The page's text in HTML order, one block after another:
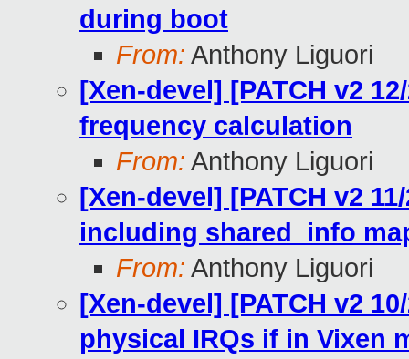
during boot
From: Anthony Liguori
[Xen-devel] [PATCH v2
frequency calculation
From: Anthony Liguori
[Xen-devel] [PATCH v2
including shared_info
From: Anthony Liguori
[Xen-devel] [PATCH v2
physical IRQs if in Vixen